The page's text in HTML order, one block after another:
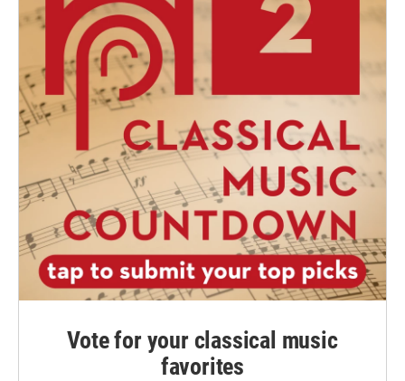
Vote for your classical music
favorites